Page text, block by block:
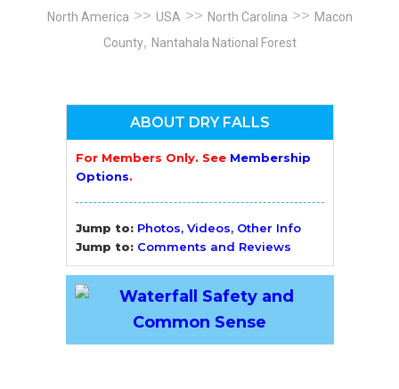
North America >> USA>> North Carolina >> Macon
County, Nantahala National Forest
ABOUT DRY FALLS
For Members Only. See Membership
Options.
Jump to: Photos, Videos, Other Info
Jump to: Comments and Reviews